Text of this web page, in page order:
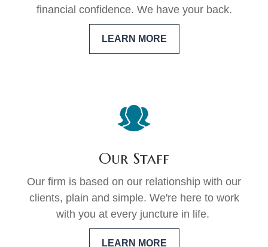
financial confidence. We have your back.
LEARN MORE
Our Staff
Our firm is based on our relationship with our
clients, plain and simple. We're here to work
with you at every juncture in life.
LEARN MORE